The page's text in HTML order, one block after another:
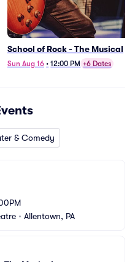
School of Rock - The Musical
Sun Aug 16 • 12:00 PM +6 Dates
& Comedy
• Allentown, PA